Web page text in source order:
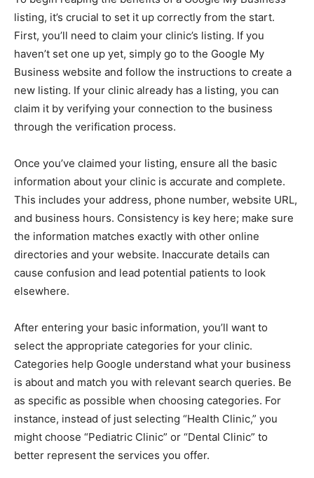
listing, it’s crucial to set it up correctly from the start.
First, you’ll need to claim your clinic’s listing. If you
haven’t set one up yet, simply go to the Google My
Business website and follow the instructions to create a
new listing. If your clinic already has a listing, you can
claim it by verifying your connection to the business
through the verification process.
Once you’ve claimed your listing, ensure all the basic
information about your clinic is accurate and complete.
This includes your address, phone number, website URL,
and business hours. Consistency is key here; make sure
the information matches exactly with other online
directories and your website. Inaccurate details can
cause confusion and lead potential patients to look
elsewhere.
After entering your basic information, you’ll want to
select the appropriate categories for your clinic.
Categories help Google understand what your business
is about and match you with relevant search queries. Be
as specific as possible when choosing categories. For
instance, instead of just selecting “Health Clinic,” you
might choose “Pediatric Clinic” or “Dental Clinic” to
better represent the services you offer.